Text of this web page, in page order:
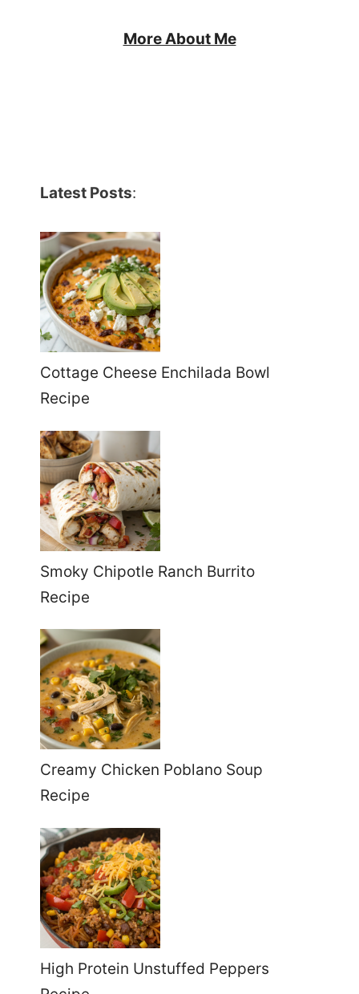
More About Me
Latest Posts:
Cottage Cheese Enchilada Bowl
Recipe
Smoky Chipotle Ranch Burrito
Recipe
Creamy Chicken Poblano Soup
Recipe
High Protein Unstuffed Peppers